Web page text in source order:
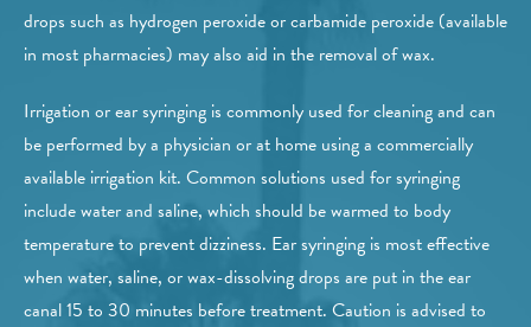
drops such as hydrogen peroxide or carbamide peroxide (available
in most pharmacies) may also aid in the removal of wax.
Irrigation or ear syringing is commonly used for cleaning and can
be performed by a physician or at home using a commercially
available irrigation kit. Common solutions used for syringing
include water and saline, which should be warmed to body
temperature to prevent dizziness. Ear syringing is most effective
when water, saline, or wax-dissolving drops are put in the ear
canal 15 to 30 minutes before treatment. Caution is advised to